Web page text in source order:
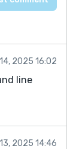
2025 16:02
line
2025 14:46